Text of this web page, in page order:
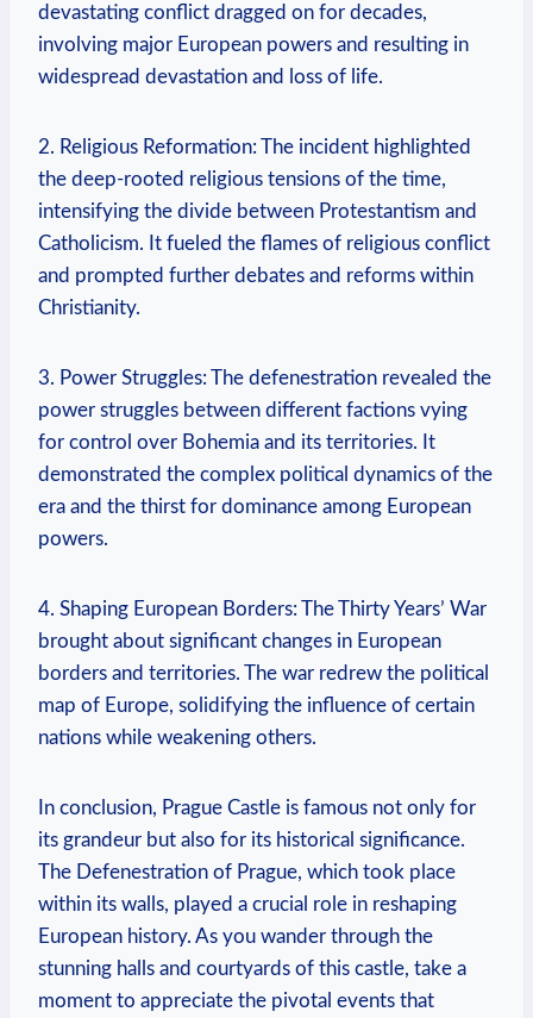
devastating conflict dragged on for decades,
involving major European powers and resulting in
widespread devastation and loss of life.
2. Religious Reformation: The incident highlighted
the deep-rooted religious tensions of the time,
intensifying the divide between Protestantism and
Catholicism. It fueled the flames of religious conflict
and prompted further debates and reforms within
Christianity.
3. Power Struggles: The defenestration revealed the
power struggles between different factions vying
for control over Bohemia and its territories. It
demonstrated the complex political dynamics of the
era and the thirst for dominance among European
powers.
4. Shaping European Borders: The Thirty Years’ War
brought about significant changes in European
borders and territories. The war redrew the political
map of Europe, solidifying the influence of certain
nations while weakening others.
In conclusion, Prague Castle is famous not only for
its grandeur but also for its historical significance.
The Defenestration of Prague, which took place
within its walls, played a crucial role in reshaping
European history. As you wander through the
stunning halls and courtyards of this castle, take a
moment to appreciate the pivotal events that